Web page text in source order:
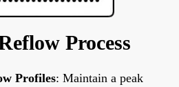
Process
Profiles: Maintain a peak